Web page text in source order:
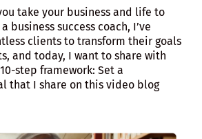
take your business and life to
business success coach, I’ve
clients to transform their goals
and today, I want to share with
step framework: Set a
that I share on this video blog